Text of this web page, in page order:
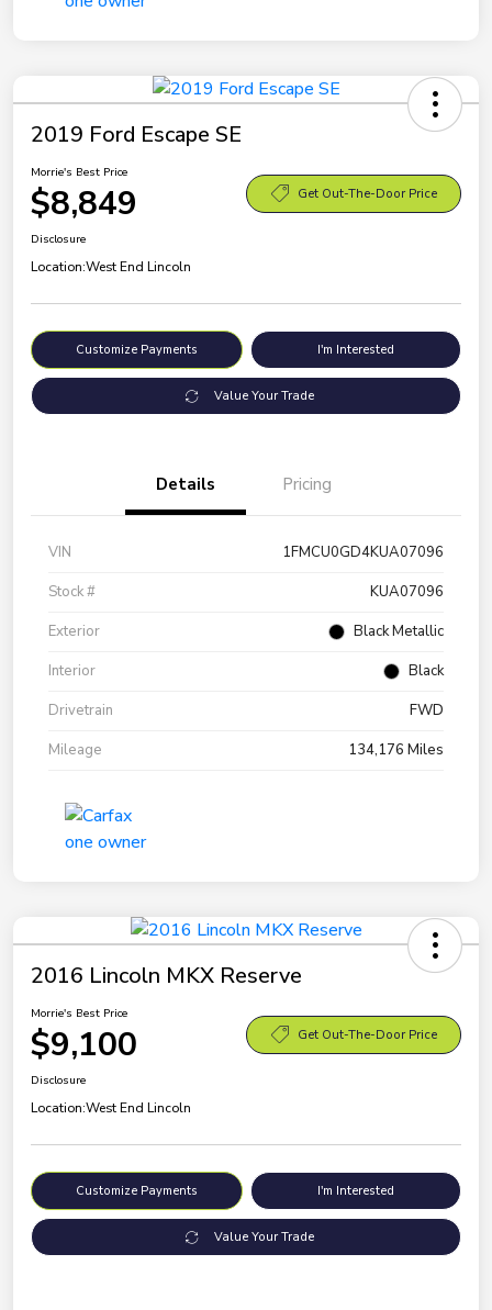
2019 Ford Escape SE
Morrie's Best Price
$8,849 Get Out-The-Door Price
Disclosure
Location:West End Lincoln
Customize Payments I'm Interested
Value Your Trade
Details Pricing
VIN
1FMCU0GD4KUA07096
Stock #
KUA07096
Exterior
Black Metallic
Interior
Black
Drivetrain
FWD
Mileage
134,176 Miles
2016 Lincoln MKX Reserve
Morrie's Best Price
$9,100 Get Out-The-Door Price
Disclosure
Location:West End Lincoln
Customize Payments I'm Interested
Value Your Trade